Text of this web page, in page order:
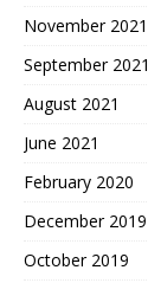
November 2021
September 2021
August 2021
June 2021
February 2020
December 2019
October 2019